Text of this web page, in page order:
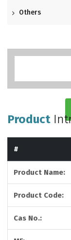
Others
Product
#
Product Name:
Product Code:
Cas No.: